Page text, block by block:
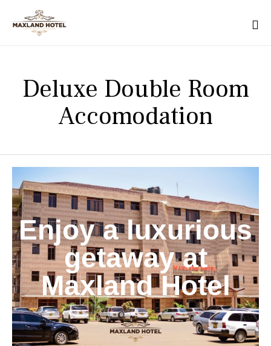
Deluxe Double Room
Accomodation
Enjoy a luxurious
getaway at
Maxland Hotel